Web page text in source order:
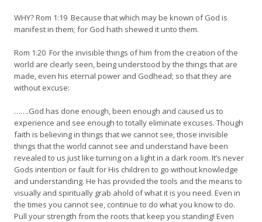
WHY? Rom 1:19 Because that which may be known of God is
manifest in them; for God hath shewed it unto them.
Rom 1:20 For the invisible things of him from the creation of the
world are clearly seen, being understood by the things that are
made, even his eternal power and Godhead; so that they are
without excuse:
…….God has done enough, been enough and caused us to
experience and see enough to totally eliminate excuses. Though
faith is believing in things that we cannot see, those invisible
things that the world cannot see and understand have been
revealed to us just like turning on a light in a dark room. It’s never
Gods intention or fault for His children to go without knowledge
and understanding. He has provided the tools and the means to
visually and spiritually grab ahold of what it is you need. Even in
the times you cannot see, continue to do what you know to do.
Pull your strength from the roots that keep you standing! Even